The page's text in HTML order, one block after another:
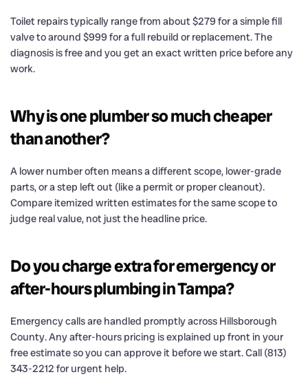
Toilet repairs typically range from about $279 for a simple fill
valve to around $999 for a full rebuild or replacement. The
diagnosis is free and you get an exact written price before any
work.
Why is one plumber so much cheaper
than another?
A lower number often means a different scope, lower-grade
parts, or a step left out (like a permit or proper cleanout).
Compare itemized written estimates for the same scope to
judge real value, not just the headline price.
Do you charge extra for emergency or
after-hours plumbing in Tampa?
Emergency calls are handled promptly across Hillsborough
County. Any after-hours pricing is explained up front in your
free estimate so you can approve it before we start. Call (813)
343-2212 for urgent help.